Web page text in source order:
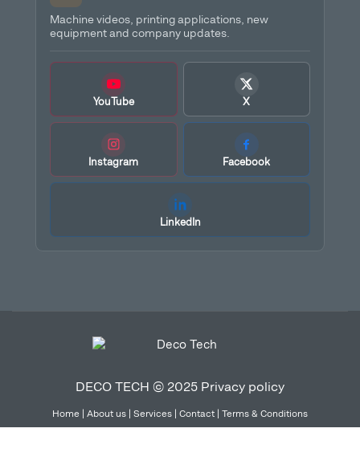
Machine videos, printing applications, new
equipment and company updates.
YouTube X
Instagram Facebook
LinkedIn
DECO TECH © 2025 Privacy policy
Home About us Services Contact Terms & Conditions